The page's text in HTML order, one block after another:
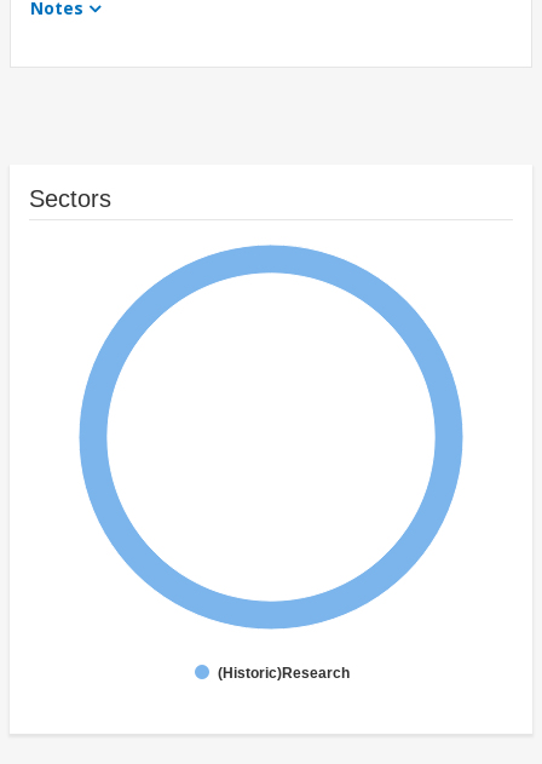
Notes
Sectors
(Historic)Research